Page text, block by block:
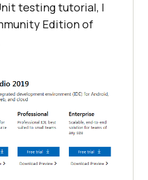
testing tutorial, I
Edition of